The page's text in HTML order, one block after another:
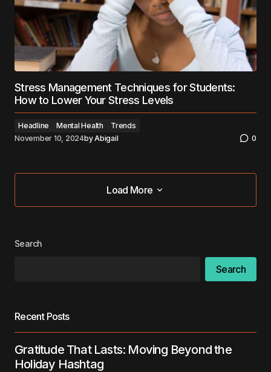
Stress Management Techniques for Students:
How to Lower Your Stress Levels
Headline Mental Health
Trends
November 10, 2024byAbigail 0
Load More
Load More
Search
Search
Recent Posts
Gratitude That Lasts: Moving Beyond the
Holiday Hashtag